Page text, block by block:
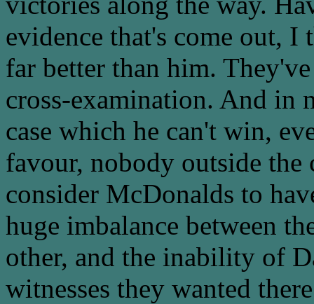
evidence that's come out, I
far better than him.
cross-examination. And in
case which he can't win,
favour, nobody outside
consider McDonalds to
huge imbalance between
other, and the inability of
witnesses they wanted